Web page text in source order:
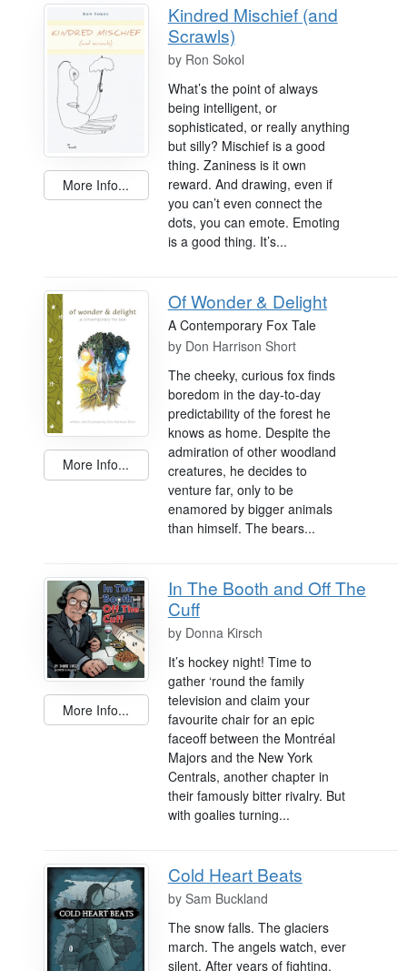
More Info...
Kindred Mischief (and
Scrawls)
by Ron Sokol
What’s the point of always
being intelligent, or
sophisticated, or really anything
but silly? Mischief is a good
thing. Zaniness is it own
reward. And drawing, even if
you can’t even connect the
dots, you can emote. Emoting
is a good thing. It’s...
More Info...
Of Wonder & Delight
A Contemporary Fox Tale
by Don Harrison Short
The cheeky, curious fox finds
boredom in the day-to-day
predictability of the forest he
knows as home. Despite the
admiration of other woodland
creatures, he decides to
venture far, only to be
enamored by bigger animals
than himself. The bears...
More Info...
In The Booth and Off The
Cuff
by Donna Kirsch
It’s hockey night! Time to
gather ‘round the family
television and claim your
favourite chair for an epic
faceoff between the Montréal
Majors and the New York
Centrals, another chapter in
their famously bitter rivalry. But
with goalies turning...
Cold Heart Beats
by Sam Buckland
The snow falls. The glaciers
march. The angels watch, ever
silent. After years of fighting,